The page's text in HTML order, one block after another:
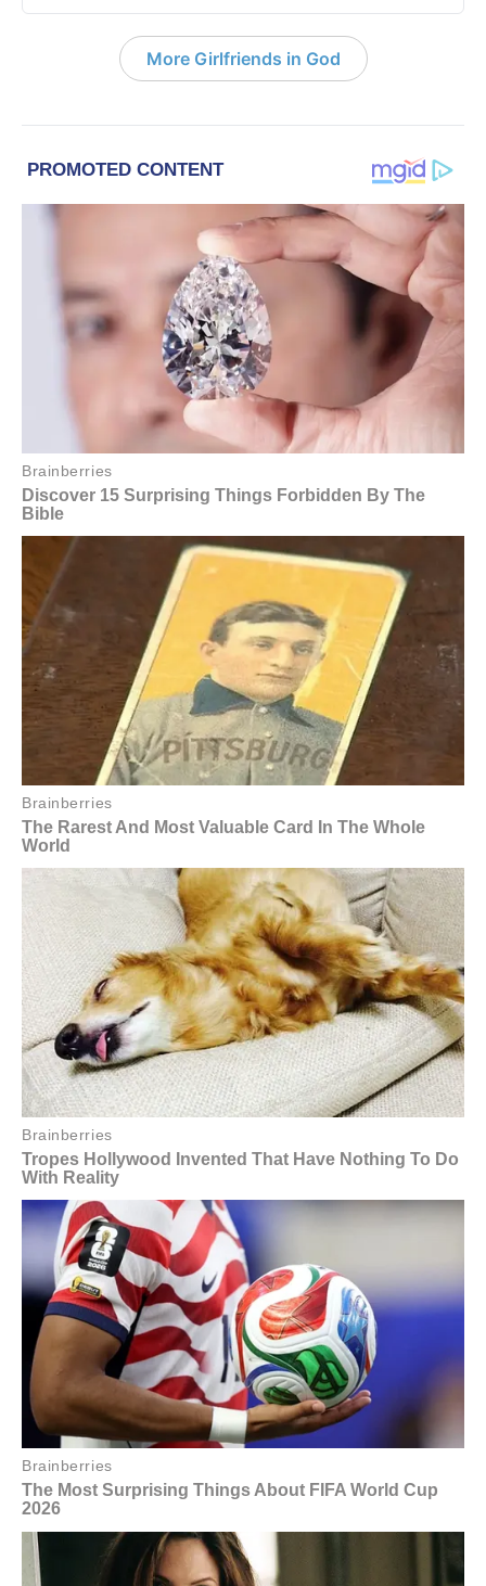
More Girlfriends in God